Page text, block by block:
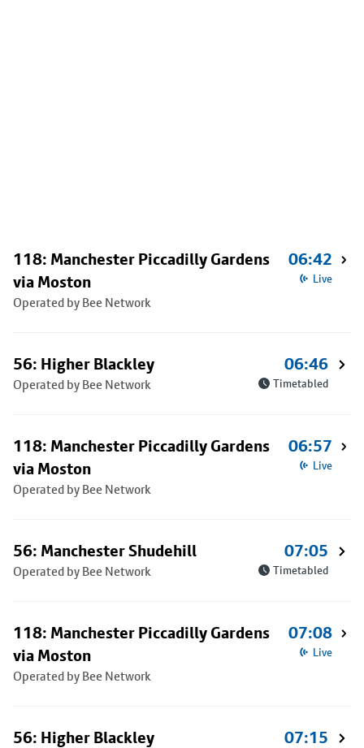
118: Manchester Piccadilly Gardens
via Moston
Operated by Bee Network
06:42
Live
56: Higher Blackley
Operated by Bee Network
06:46
Timetabled
118: Manchester Piccadilly Gardens
via Moston
Operated by Bee Network
06:57
Live
56: Manchester Shudehill
Operated by Bee Network
07:05
Timetabled
118: Manchester Piccadilly Gardens
via Moston
Operated by Bee Network
07:08
Live
56: Higher Blackley 07:15